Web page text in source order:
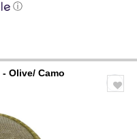
ⓘ
- Olive/ Camo